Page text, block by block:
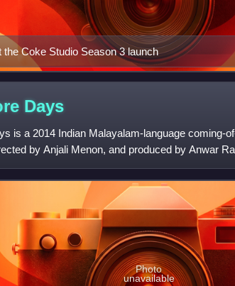
the Coke Studio Season 3 launch
Days
is a 2014 Indian Malayalam-language coming-
by Anjali Menon, and produced by Anwar
Anwar Rasheed En
Photo
unavailable